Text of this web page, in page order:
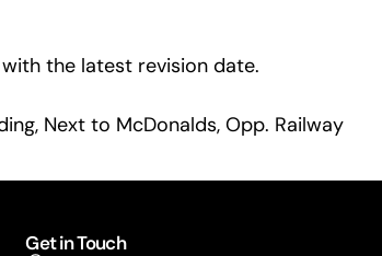
the latest revision date.
Next to McDonalds, Opp. Railway
Get in Touch